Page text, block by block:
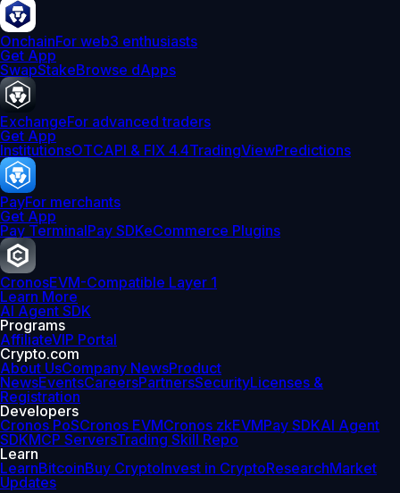
OnchainFor web3 enthusiasts
Get App
SwapStakeBrowse dApps
ExchangeFor advanced traders
Get App
InstitutionsOTCAPI & FIX 4.4TradingViewPredictions
PayFor merchants
Get App
Pay TerminalPay SDKeCommerce Plugins
CronosEVM-Compatible Layer 1
Learn More
AI Agent SDK
Programs
AffiliateVIP Portal
Crypto.com
About UsCompany NewsProduct
NewsEventsCareersPartnersSecurityLicenses &
Registration
Developers
Cronos PoSCronos EVMCronos zkEVMPay SDKAI Agent
SDKMCP ServersTrading Skill Repo
Learn
LearnBitcoinBuy CryptoInvest in CryptoResearchMarket
Updates